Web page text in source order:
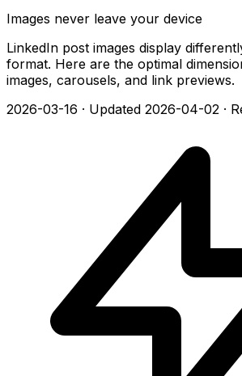
Images never leave your device
LinkedIn post images display
format. Here are the optimal
images, carousels, and link previews.
2026-03-16 · Updated 2026-04-02 ·